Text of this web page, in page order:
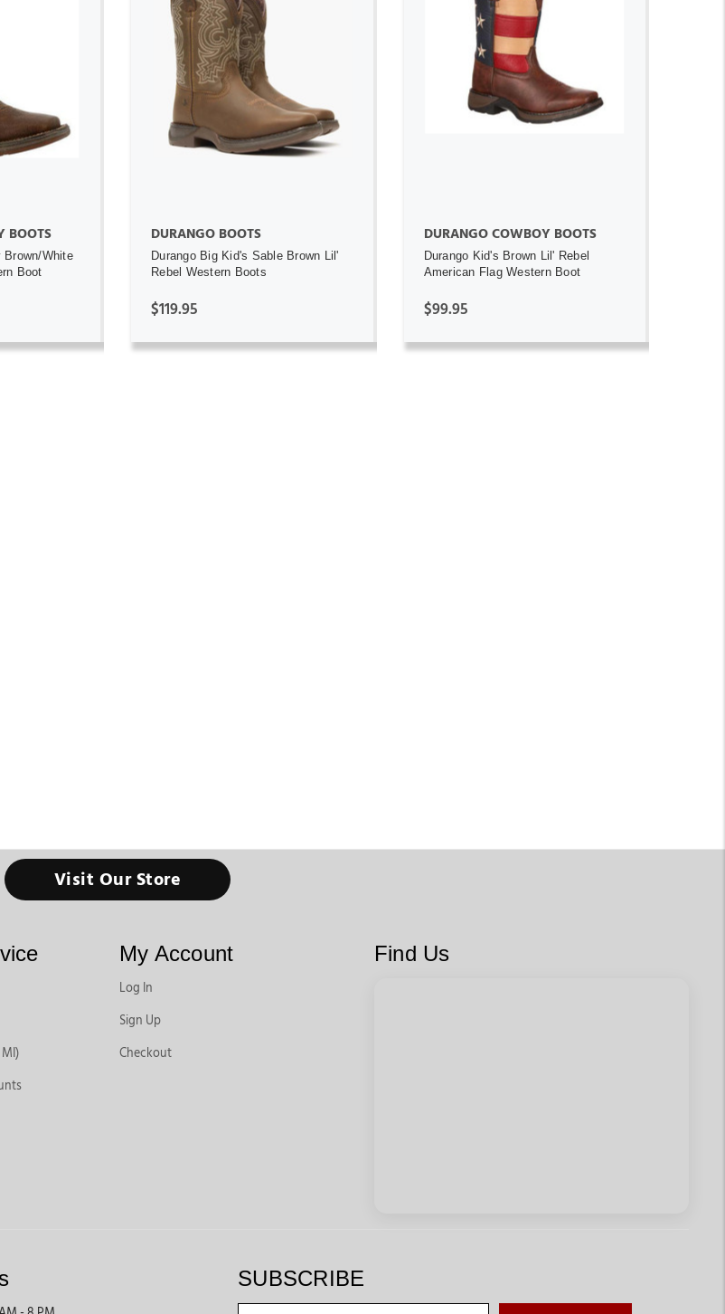
BOOTS
Brown/White
Boot
ADD TO CART
DURANGO BOOTS
Durango Big Kid's Sable Brown Lil'
Rebel Western Boots
$119.95
ADD TO CART
DURANGO COWBOY BOOTS
Durango Kid's Brown Lil' Rebel
American Flag Western Boot
$99.95
Visit Our Store
MI)
My Account
Log In
Sign Up
Checkout
Find Us
SUBSCRIBE